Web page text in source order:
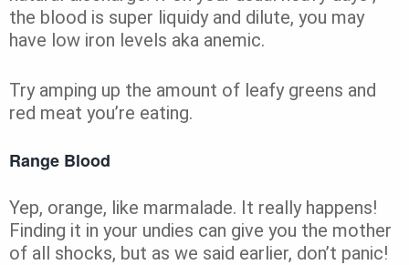
the blood is super liquidy and dilute, you may
have low iron levels aka anemic.
Try amping up the amount of leafy greens and
red meat you’re eating.
Range Blood
Yep, orange, like marmalade. It really happens!
Finding it in your undies can give you the mother
of all shocks, but as we said earlier, don’t panic!